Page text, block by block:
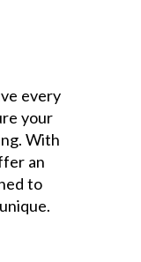
every
your
With
an
to